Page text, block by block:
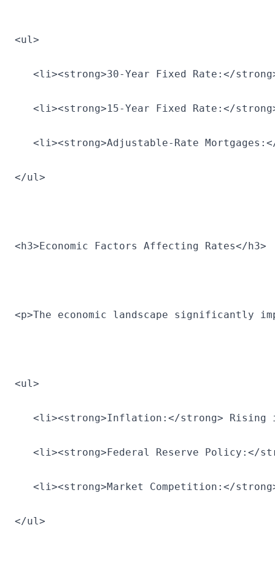
<ul>
<li><strong>30-Year Fixed Rate:</
<li><strong>15-Year Fixed Rate:</
<li><strong>Adjustable-Rate
</ul>
<h3>Economic Factors Affecting Rates</h3>
<p>The economic landscape significantly
<ul>
<li><strong>Inflation:</strong> Rising
<li><strong>Federal Reserve Policy:</
<li><strong>Market Competition:</
</ul>